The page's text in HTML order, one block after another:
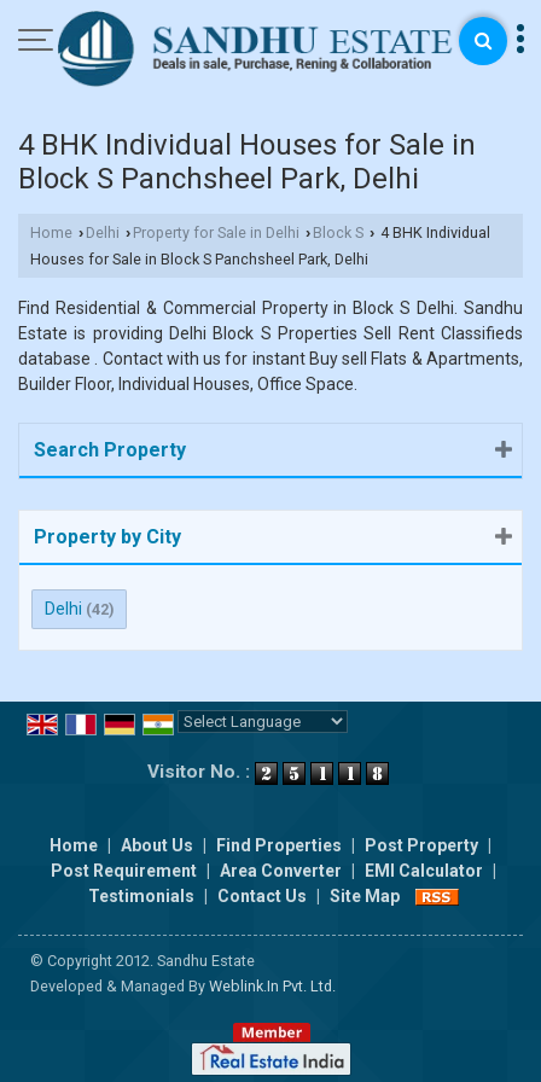
4 BHK Individual Houses for Sale in
Block S Panchsheel Park, Delhi
Home › Delhi › Property for Sale in Delhi › Block S › 4 BHK Individual
Houses for Sale in Block S Panchsheel Park, Delhi
Find Residential & Commercial Property in Block S Delhi. Sandhu
Estate is providing Delhi Block S Properties Sell Rent Classifieds
database . Contact with us for instant Buy sell Flats & Apartments,
Builder Floor, Individual Houses, Office Space.
Search Property
Property by City
Delhi (42)
Visitor No. :
Home About Us Find Properties Post Property
Post Requirement
Area Converter EMI Calculator
Testimonials
Contact Us Site Map
© Copyright 2012. Sandhu Estate
Developed & Managed By Weblink.In Pvt. Ltd.